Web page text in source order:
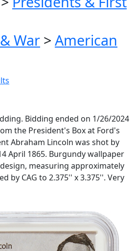
War > American
Bidding ended on 1/26/2024
the President's Box at Ford's
Abraham Lincoln was shot by
April 1865. Burgundy wallpaper
measuring approximately
by CAG to 2.375'' x 3.375''. Very